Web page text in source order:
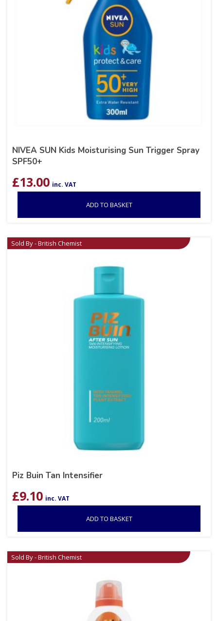
NIVEA SUN Kids Moisturising Sun Trigger Spray
SPF50+
£13.00 inc. VAT
ADD TO BASKET
Sold By - British Chemist
Piz Buin Tan Intensifier
£9.10 inc. VAT
ADD TO BASKET
Sold By - British Chemist